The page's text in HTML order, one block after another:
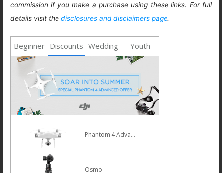
commission if you make a purchase using these links. For full
details visit thedisclosures and disclaimers page.
Beginner Discounts Wedding Youth
Mavic Pro HOT